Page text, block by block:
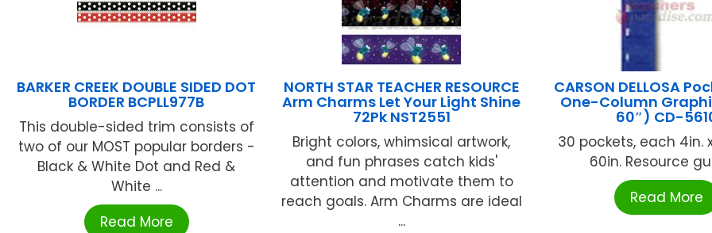
BARKER CREEK DOUBLE SIDED DOT
BORDER BCPLL977B
This double-sided trim consists of
two of our MOST popular borders -
Black & White Dot and Red &
White ...
Read More
NORTH STAR TEACHER RESOURCE
Arm Charms Let Your Light Shine
72Pk NST2551
Bright colors, whimsical artwork,
and fun phrases catch kids'
attention and motivate them to
reach goals. Arm Charms are ideal
...
CARSON DELLOSA
One-Column
60″) CD-
30 pockets, each 4in. x
60in. Resource
Read More